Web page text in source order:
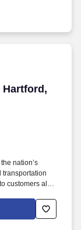
Hartford,CT
nation’s
transportation
customers all